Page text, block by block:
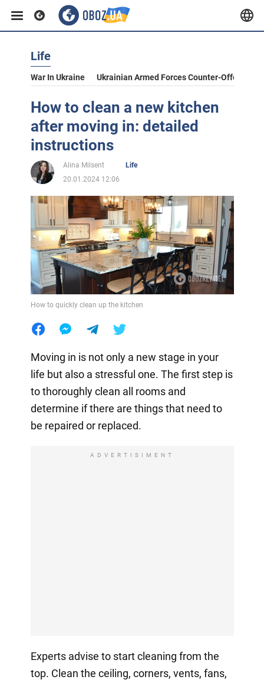
Life
War In Ukraine Ukrainian Armed Forces Counter-Offensive
How to clean a new kitchen
after moving in: detailed
instructions
Alina Milsent
Life
20.01.2024 12:06
How to quickly clean up the kitchen
Moving in is not only a new stage in your
life but also a stressful one. The first step is
to thoroughly clean all rooms and
determine if there are things that need to
be repaired or replaced.
ADVERTISIMENT
Experts advise to start cleaning from the
top. Clean the ceiling, corners, vents, fans,